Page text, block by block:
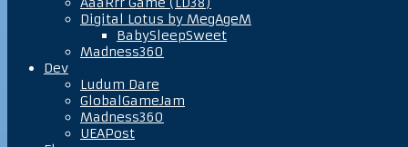
Digital Lotus by MegAgeM
BabySleepSweet
Madness360
Dev
Ludum Dare
GlobalGameJam
Madness360
UEAPost